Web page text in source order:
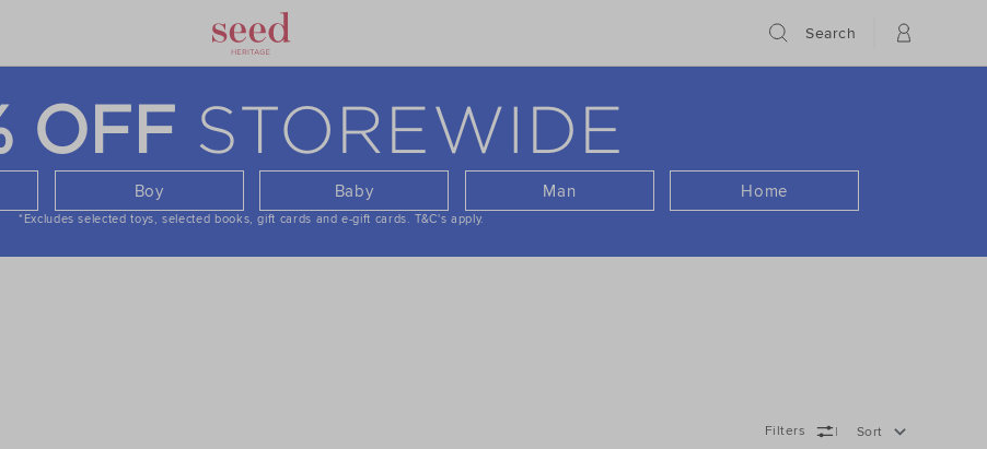
Search
OFF STOREWIDE
Boy Baby Man Home
*Excludes selected toys, selected books, gift cards and e-gift cards.T&C's apply.
Sort
Filters